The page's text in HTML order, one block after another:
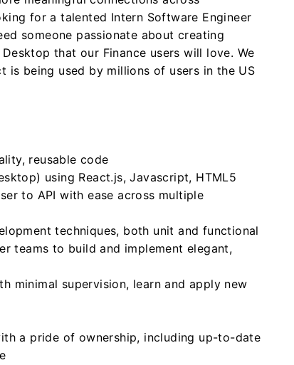
for a talented Intern Software Engineer
someone passionate about creating
that our Finance users will love. We
being used by millions of users in the US
reusable code
using React.js, Javascript, HTML5
to API with ease across multiple
techniques, both unit and functional
teams to build and implement elegant,
minimal supervision, learn and apply new
a pride of ownership, including up-to-date